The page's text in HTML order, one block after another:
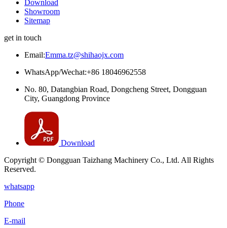
Download
Showroom
Sitemap
get in touch
Email:Emma.tz@shihaojx.com
WhatsApp/Wechat:+86 18046962558
No. 80, Datangbian Road, Dongcheng Street, Dongguan
City, Guangdong Province
Download
Copyright © Dongguan Taizhang Machinery Co., Ltd. All Rights
Reserved.
whatsapp
Phone
E-mail